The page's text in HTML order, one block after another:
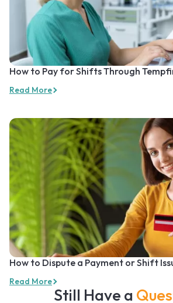
How to Pay for Shifts Through
Read More
How to Dispute a Payment or Shift
Read More
Still Have a